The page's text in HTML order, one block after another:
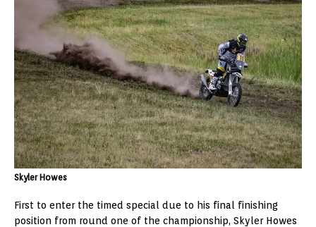
Skyler Howes
First to enter the timed special due to his final finishing
position from round one of the championship, Skyler Howes